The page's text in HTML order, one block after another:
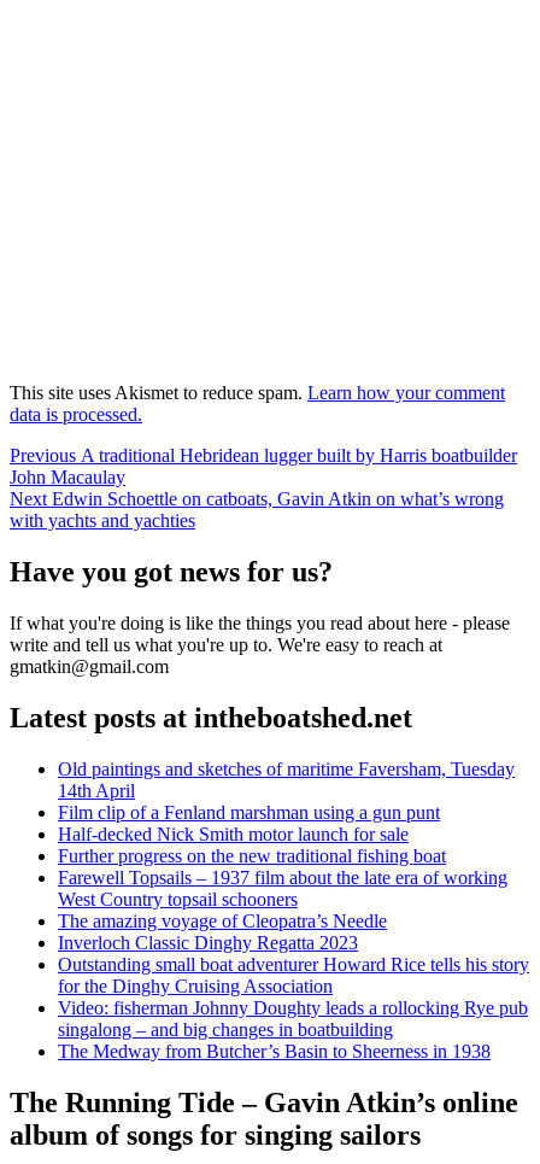
This site uses Akismet to reduce spam. Learn how your comment
data is processed.
Post
navigation
Previous Previous
post:
A traditional Hebridean lugger built by Harris boatbuilder
John Macaulay
Next Next
post:
Edwin Schoettle on catboats, Gavin Atkin on what’s wrong
with yachts and yachties
Have you got news for us?
If what you're doing is like the things you read about here - please
write and tell us what you're up to. We're easy to reach at
gmatkin@gmail.com
Latest posts at intheboatshed.net
Old paintings and sketches of maritime Faversham, Tuesday
14th April
Film clip of a Fenland marshman using a gun punt
Half-decked Nick Smith motor launch for sale
Further progress on the new traditional fishing boat
Farewell Topsails – 1937 film about the late era of working
West Country topsail schooners
The amazing voyage of Cleopatra’s Needle
Inverloch Classic Dinghy Regatta 2023
Outstanding small boat adventurer Howard Rice tells his story
for the Dinghy Cruising Association
Video: fisherman Johnny Doughty leads a rollocking Rye pub
singalong – and big changes in boatbuilding
The Medway from Butcher’s Basin to Sheerness in 1938
The Running Tide – Gavin Atkin’s online
album of songs for singing sailors